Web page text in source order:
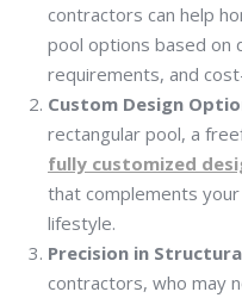
contractors can help
pool options based on
requirements, and
Custom Design
rectangular pool, a
fully customized
that complements
lifestyle.
Precision in
contractors, who may